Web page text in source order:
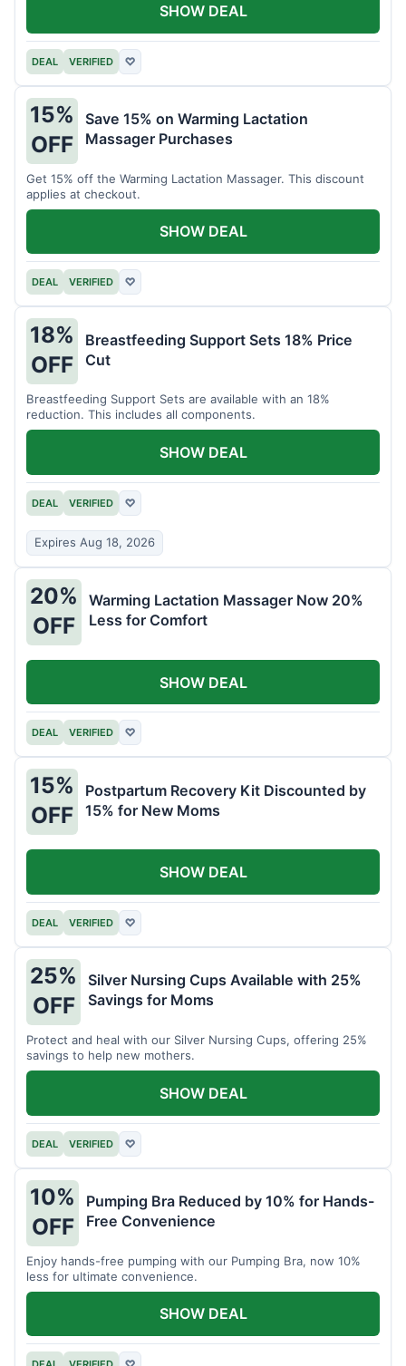
DEAL VERIFIED ♡
SHOW DEAL
15%
OFF
Save 15% on Warming Lactation
Massager Purchases
Get 15% off the Warming Lactation Massager. This discount
applies at checkout.
DEAL VERIFIED ♡
SHOW DEAL
18%
OFF
Breastfeeding Support Sets 18% Price
Cut
Breastfeeding Support Sets are available with an 18%
reduction. This includes all components.
DEAL VERIFIED ♡
Expires Aug 18, 2026
SHOW DEAL
20%
OFF
Warming Lactation Massager Now 20%
Less for Comfort
DEAL VERIFIED ♡
SHOW DEAL
15%
OFF
Postpartum Recovery Kit Discounted by
15% for New Moms
DEAL VERIFIED ♡
SHOW DEAL
25%
OFF
Silver Nursing Cups Available with 25%
Savings for Moms
Protect and heal with our Silver Nursing Cups, offering 25%
savings to help new mothers.
DEAL VERIFIED ♡
SHOW DEAL
10%
OFF
Pumping Bra Reduced by 10% for Hands-
Free Convenience
Enjoy hands-free pumping with our Pumping Bra, now 10%
less for ultimate convenience.
SHOW DEAL